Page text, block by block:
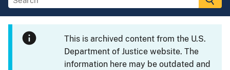
This is archived content from the U.S.
Department of Justice website. The
information here may be outdated and